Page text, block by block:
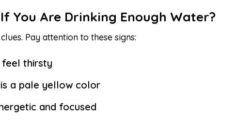
You Are Drinking Enough Water?
Pay attention to these signs:
feel thirsty
a pale yellow color
and focused